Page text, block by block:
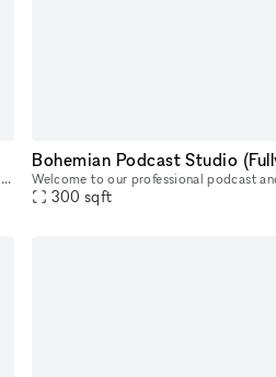
Looking for a professional, inspiring space to work or meet clients? Our two private office suites are now available for rent by the hour, day, month, or on a long-term basis?offering the flexibility
300 sqft